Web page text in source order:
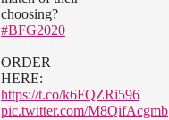
choosing?
#BFG2020
ORDER
HERE:
https://t.co/k6FQZRi596
pic.twitter.com/M8QifAcgmb